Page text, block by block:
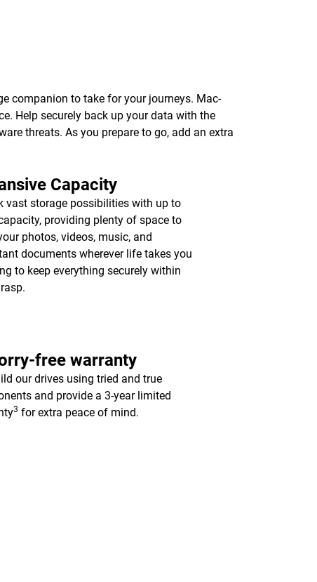
companion to take for your journeys. Mac-
Help securely back up your data with the
threats. As you prepare to go, add an extra
Capacity
vast storage possibilities with up to
providing plenty of space to
photos, videos, music, and
documents wherever life takes you
to keep everything securely within
free warranty
our drives using tried and true
and provide a 3-year limited
3 for extra peace of mind.